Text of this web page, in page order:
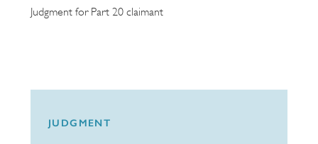
Judgment for Part 20 claimant
JUDGMENT